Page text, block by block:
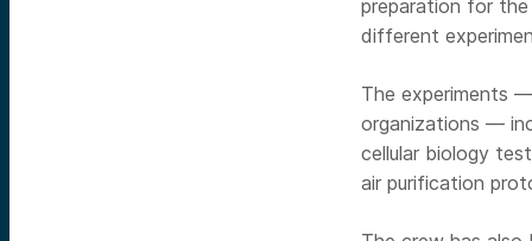
preparation for
different
The experiments
organizations —
cellular biology
air purification